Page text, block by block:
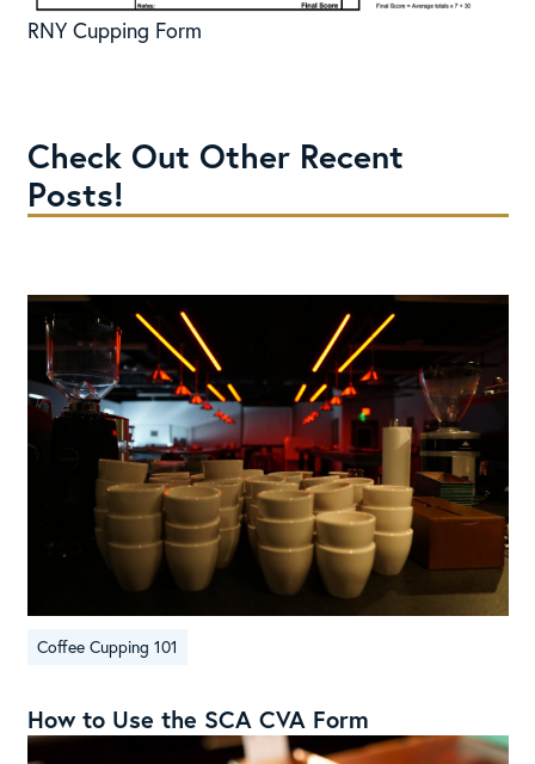
RNY Cupping Form
Check Out Other Recent
Posts!
Coffee Cupping 101
How to Use the SCA CVA Form